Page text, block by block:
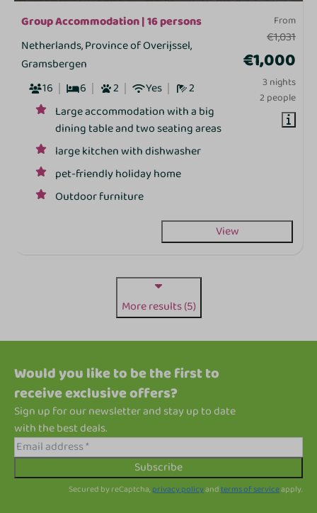
From
€1,031
€1,000
3 nights
2 people
Group Accommodation | 16 persons
Netherlands, Province of Overijssel,
Gramsbergen
16
6 2 Yes
2
Large accommodation with a big
dining table and two seating areas
large kitchen with dishwasher
pet-friendly holiday home
Outdoor furniture
View
More results (5)
Would you like to be the first to
receive exclusive offers?
Sign up for our newsletter and stay up to date
with the best deals.
Subscribe
Secured by reCaptcha,privacy policyandterms of serviceapply.